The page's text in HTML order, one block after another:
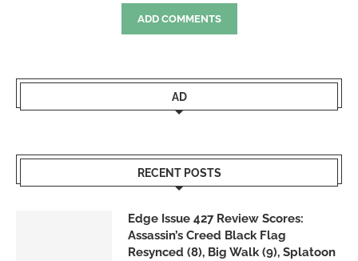
ADD COMMENTS
AD
RECENT POSTS
Edge Issue 427 Review Scores:
Assassin’s Creed Black Flag
Resynced (8), Big Walk (9), Splatoon